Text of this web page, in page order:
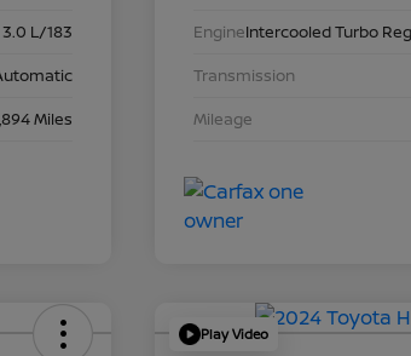
L/183
Miles
EngineIntercooled Turbo
Transmission
Mileage
Play Video